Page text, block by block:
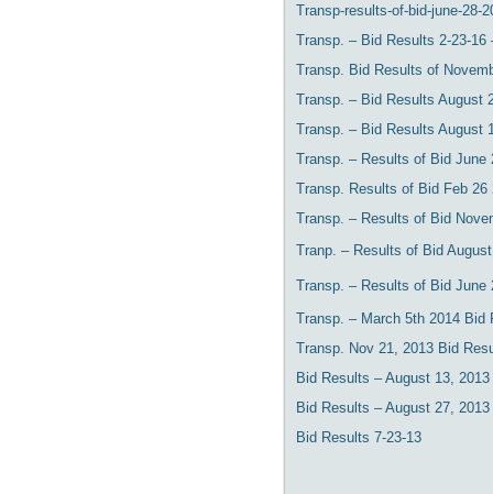
Transp-results-of-bid-june-28-
Transp. – Bid Results 2-23-16
Transp. Bid Results of
Transp. – Bid Results August
Transp. – Bid Results August
Transp. – Results of Bid June
Transp. Results of Bid Feb 26
Transp. – Results of Bid
Tranp. – Results of Bid
Transp. – Results of Bid June
Transp. – March 5th 2014 Bid
Transp. Nov 21, 2013 Bid
Bid Results – August 13, 2013
Bid Results – August 27, 2013
Bid Results 7-23-13